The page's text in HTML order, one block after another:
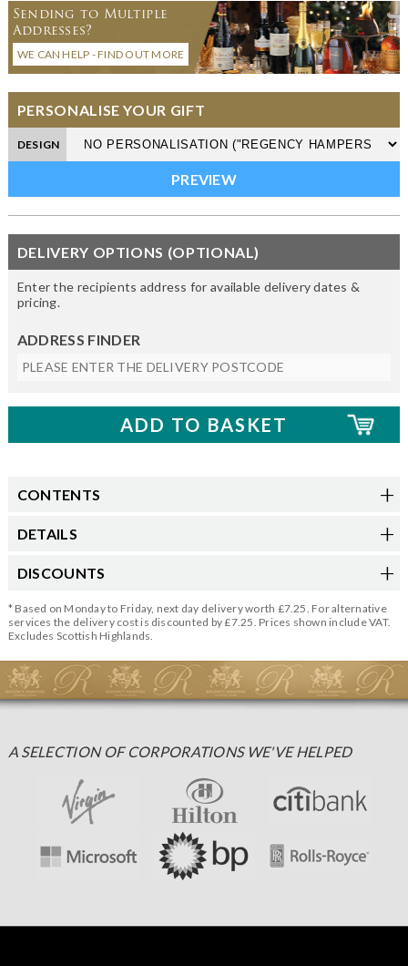
Sending to Multiple
Addresses?
WE CAN HELP - FIND OUT MORE
PERSONALISE YOUR GIFT
DESIGN
DELIVERY OPTIONS (OPTIONAL)
Enter the recipients address for available delivery dates &
pricing.
ADDRESS FINDER
CONTENTS
DETAILS
DISCOUNTS
* Based on Monday to Friday, next day delivery worth £7.25. For alternative
services the delivery cost is discounted by £7.25. Prices shown include VAT.
Excludes Scottish Highlands.
A SELECTION OF CORPORATIONS WE'VE HELPED